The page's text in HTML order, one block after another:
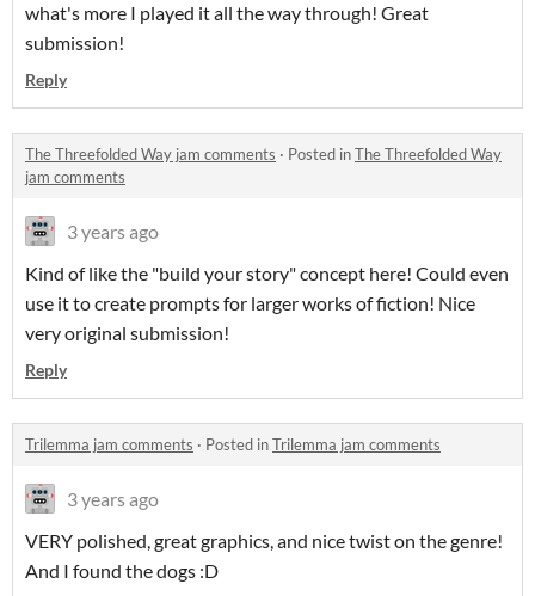
what's more I played it all the way through! Great
submission!
Reply
The Threefolded Way jam comments · Posted inThe Threefolded Way
jam comments
3 years ago
Kind of like the "build your story" concept here! Could even
use it to create prompts for larger works of fiction! Nice
very original submission!
Reply
Trilemma jam comments · Posted inTrilemma jam comments
3 years ago
VERY polished, great graphics, and nice twist on the genre!
And I found the dogs :D